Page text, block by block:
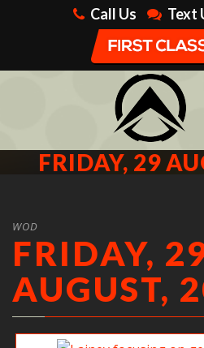
Call Us Text
FRIDAY, 29
WOD
FRIDAY,
AUGUST,